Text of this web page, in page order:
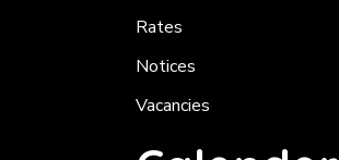
Rates
Notices
Vacancies